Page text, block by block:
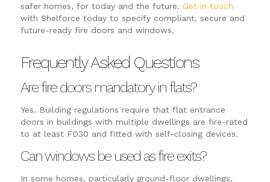
safer homes, for today and the future. Get in touch
with Shelforce today to specify compliant, secure and
future-ready fire doors and windows.
Frequently Asked Questions
Are fire doors mandatory in flats?
Yes. Building regulations require that flat entrance
doors in buildings with multiple dwellings are fire-rated
to at least FD30 and fitted with self-closing devices.
Can windows be used as fire exits?
In some homes, particularly ground-floor dwellings,